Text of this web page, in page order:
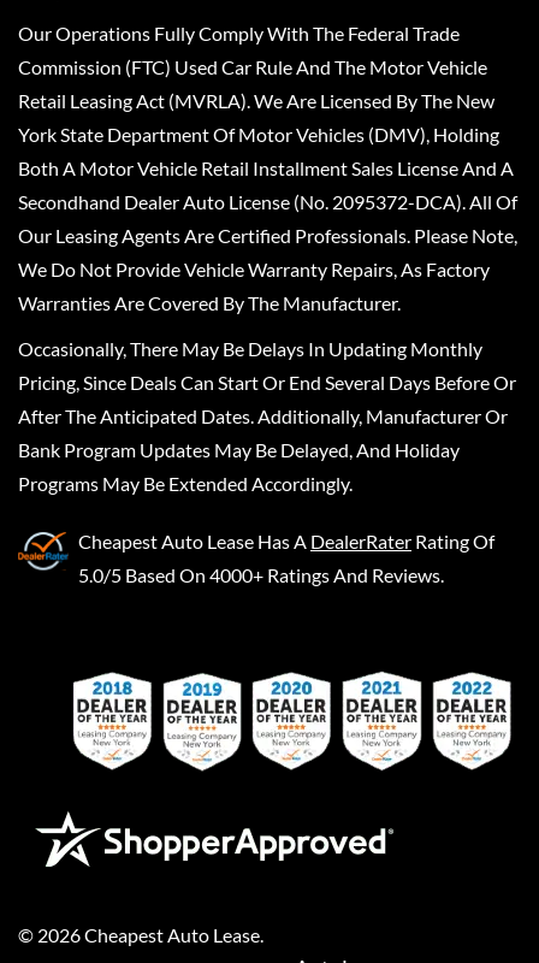
Our Operations Fully Comply With The Federal Trade
Commission (FTC) Used Car Rule And The Motor Vehicle
Retail Leasing Act (MVRLA). We Are Licensed By The New
York State Department Of Motor Vehicles (DMV), Holding
Both A Motor Vehicle Retail Installment Sales License And A
Secondhand Dealer Auto License (No. 2095372-DCA). All Of
Our Leasing Agents Are Certified Professionals. Please Note,
We Do Not Provide Vehicle Warranty Repairs, As Factory
Warranties Are Covered By The Manufacturer.
Occasionally, There May Be Delays In Updating Monthly
Pricing, Since Deals Can Start Or End Several Days Before Or
After The Anticipated Dates. Additionally, Manufacturer Or
Bank Program Updates May Be Delayed, And Holiday
Programs May Be Extended Accordingly.
Cheapest Auto Lease Has A DealerRater Rating Of
5.0/5 Based On 4000+ Ratings And Reviews.
© 2026Cheapest Auto Lease